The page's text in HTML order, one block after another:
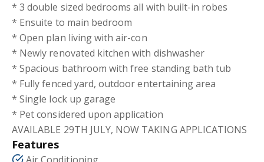
* 3 double sized bedrooms all with built-in robes
* Ensuite to main bedroom
* Open plan living with air-con
* Newly renovated kitchen with dishwasher
* Spacious bathroom with free standing bath tub
* Fully fenced yard, outdoor entertaining area
* Single lock up garage
* Pet considered upon application
AVAILABLE 29TH JULY, NOW TAKING APPLICATIONS
Features